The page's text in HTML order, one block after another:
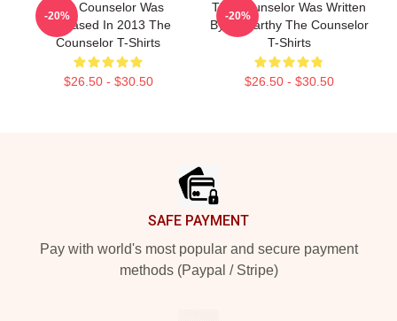
The Counselor Was
Released In 2013 The
Counselor T-Shirts
$26.50 - $30.50
-20%
The Counselor Was Written
By McCarthy The Counselor
T-Shirts
$26.50 - $30.50
-20%
SAFE PAYMENT
Pay with world's most popular and secure payment
methods (Paypal / Stripe)